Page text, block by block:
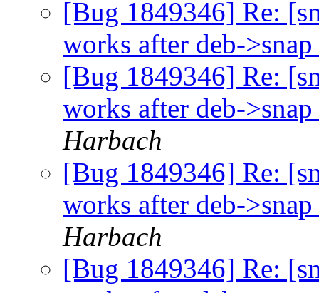
[Bug 1849346] Re:
works after deb-
[Bug 1849346] Re:
works after deb-
Harbach
[Bug 1849346] Re:
works after deb-
Harbach
[Bug 1849346] Re: